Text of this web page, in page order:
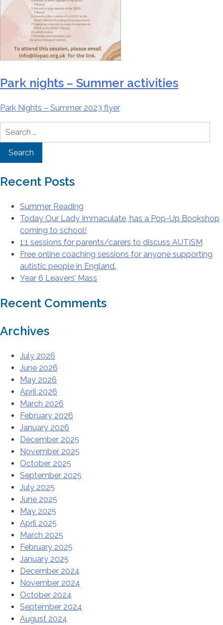
Park nights – Summer activities
Park Nights – Summer 2023 flyer
Search
Recent Posts
Summer Reading
Today Our Lady Immaculate, has a Pop-Up Bookshop
coming to school!
1:1 sessions for parents/carers to discuss AUTISM
Free online coaching sessions for anyone supporting
autistic people in England.
Year 6 Leavers’ Mass
Recent Comments
Archives
July 2026
June 2026
May 2026
April 2026
March 2026
February 2026
January 2026
December 2025
November 2025
October 2025
September 2025
July 2025
June 2025
May 2025
April 2025
March 2025
February 2025
January 2025
December 2024
November 2024
October 2024
September 2024
August 2024